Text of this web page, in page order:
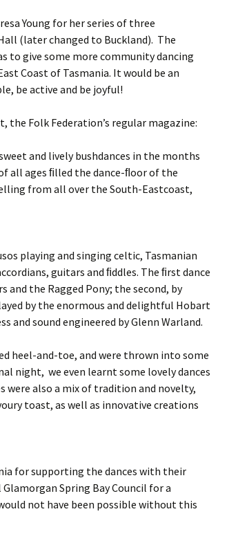
Derwent Regency
Festival 2023
Derwent Regency
Festival 2022
Derwent Regency
Festival 2020
Derwent Regency
Festival 2019
Roguery English Country
Dance and Music
Weekend
Festival 2018
Regency House & Garden
Party – Activities
Harp Concert 2016
Night Folk
Danceoholics Unanimous
Conditions, Health
Dance Bands and Callers
Tango is Tasmanian
darling, I have
to wear!
how may I attire
Hobart Session Tunes
Pan-Celtic Session Tunes
Windjam Tunes
Songs for Devon Walk
Young for her series of three
(later changed to Buckland). The
to give some more community dancing
Coast of Tasmania. It would be an
be active and be joyful!
the Folk Federation’s regular magazine:
and lively bushdances in the months
all ages ﬁlled the dance-ﬂoor of the
from all over the South-Eastcoast,
playing and singing celtic, Tasmanian
guitars and ﬁddles. The ﬁrst dance
and the Ragged Pony; the second, by
by the enormous and delightful Hobart
and sound engineered by Glenn Warland.
heel-and-toe, and were thrown into some
night, we even learnt some lovely dances
were also a mix of tradition and novelty,
toast, as well as innovative creations
for supporting the dances with their
Spring Bay Council for a
not have been possible without this